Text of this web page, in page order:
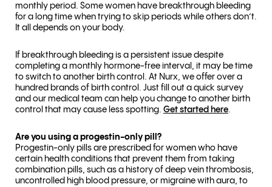
monthly period. Some women have breakthrough bleeding
for a long time when trying to skip periods while others don’t.
It all depends on your body.
If breakthrough bleeding is a persistent issue despite
completing a monthly hormone-free interval, it may be time
to switch to another birth control. At Nurx, we offer over a
hundred brands of birth control. Just fill out a quick survey
and our medical team can help you change to another birth
control that may cause less spotting. Get started here.
Are you using a progestin-only pill?
Progestin-only pills are prescribed for women who have
certain health conditions that prevent them from taking
combination pills, such as a history of deep vein thrombosis,
uncontrolled high blood pressure, or migraine with aura, to